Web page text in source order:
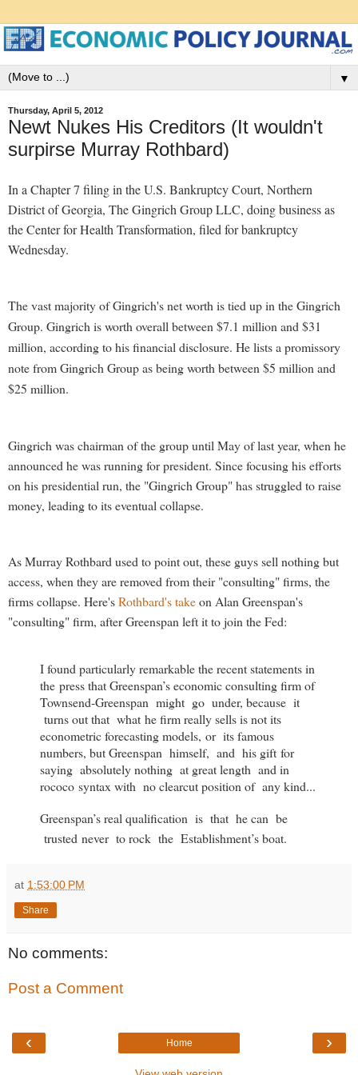
▼
Thursday, April 5, 2012
Newt Nukes His Creditors (It wouldn't
surpirse Murray Rothbard)
In a Chapter 7 filing in the U.S. Bankruptcy Court, Northern
District of Georgia, The Gingrich Group LLC, doing business as
the Center for Health Transformation, filed for bankruptcy
Wednesday.
The vast majority of Gingrich's net worth is tied up in the Gingrich
Group. Gingrich is worth overall between $7.1 million and $31
million, according to his financial disclosure. He lists a promissory
note from Gingrich Group as being worth between $5 million and
$25 million.
Gingrich was chairman of the group until May of last year, when he
announced he was running for president. Since focusing his efforts
on his presidential run, the "Gingrich Group" has struggled to raise
money, leading to its eventual collapse.
As Murray Rothbard used to point out, these guys sell nothing but
access, when they are removed from their "consulting" firms, the
firms collapse. Here'sRothbard's takeon Alan Greenspan's
"consulting" firm, after Greenspan left it to join the Fed:
I found particularly remarkable the recent statements in
the press that Greenspan’s economic consulting firm of
Townsend-Greenspan might go under, because it
turns out that what he firm really sells is not its
econometric forecasting models, or its famous
numbers, but Greenspan himself, and his gift for
saying absolutely nothing at great length and in
rococo syntax with no clearcut position of any kind...
Greenspan’s real qualification is that he can be
trusted never to rock the Establishment’s boat.
at 1:53:00 PM
Share
No comments:
Post a Comment
‹ ›
Home